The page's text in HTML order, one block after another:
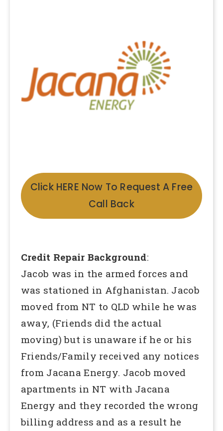
Click HERE Now To Request A Free
Call Back
Credit Repair Background:
Jacob was in the armed forces and
was stationed in Afghanistan. Jacob
moved from NT to QLD while he was
away, (Friends did the actual
moving) but is unaware if he or his
Friends/Family received any notices
from Jacana Energy. Jacob moved
apartments in NT with Jacana
Energy and they recorded the wrong
billing address and as a result he